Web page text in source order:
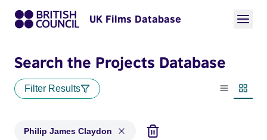
UK Films Database
Search the Projects Database
Filter Results
List view
Philip James Claydon